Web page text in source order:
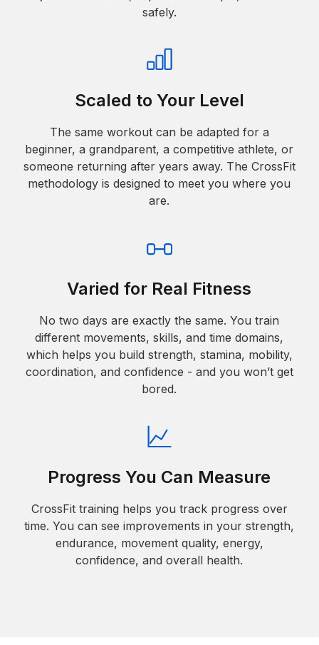
safely.
Scaled to Your Level
The same workout can be adapted for a
beginner, a grandparent, a competitive athlete, or
someone returning after years away. The CrossFit
methodology is designed to meet you where you
are.
Varied for Real Fitness
No two days are exactly the same. You train
different movements, skills, and time domains,
which helps you build strength, stamina, mobility,
coordination, and confidence - and you won’t get
bored.
Progress You Can Measure
CrossFit training helps you track progress over
time. You can see improvements in your strength,
endurance, movement quality, energy,
confidence, and overall health.